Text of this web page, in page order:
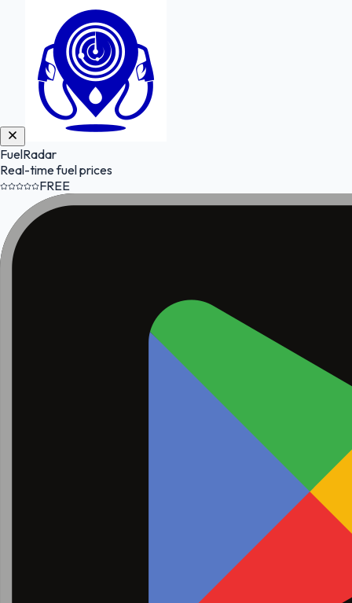
FuelRadar
Real-time fuel prices
FREE